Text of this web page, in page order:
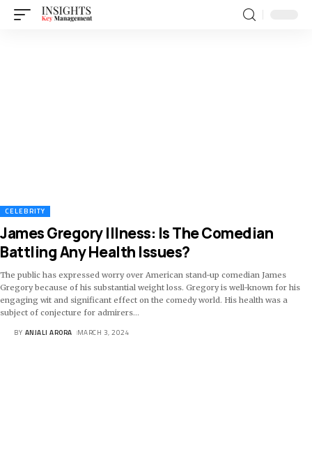
CELEBRITY
James Gregory Illness: Is The Comedian
Battling Any Health Issues?
The public has expressed worry over American stand-up comedian James
Gregory because of his substantial weight loss. Gregory is well-known for his
engaging wit and significant effect on the comedy world. His health was a
subject of conjecture for admirers…
BY ANJALI ARORA MARCH 3, 2024